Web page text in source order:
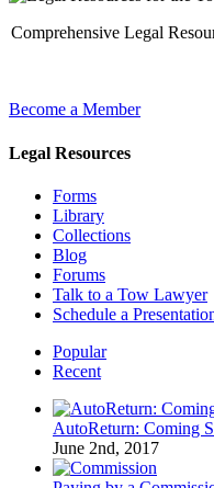
Comprehensive Legal
Become a Member
Legal Resources
Forms
Library
Collections
Blog
Forums
Talk to a Tow Lawyer
Schedule a
Popular
Recent
AutoReturn: Coming
June 2nd, 2017